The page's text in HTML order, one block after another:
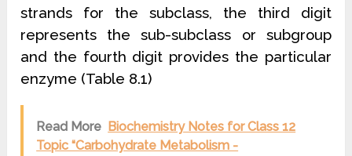
strands for the subclass, the third digit
represents the sub-subclass or subgroup
and the fourth digit provides the particular
enzyme (Table 8.1)
Read More Biochemistry Notes for Class 12
Topic “Carbohydrate Metabolism -